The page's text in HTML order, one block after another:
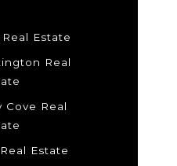
Estate
Real
Cove Real
Estate